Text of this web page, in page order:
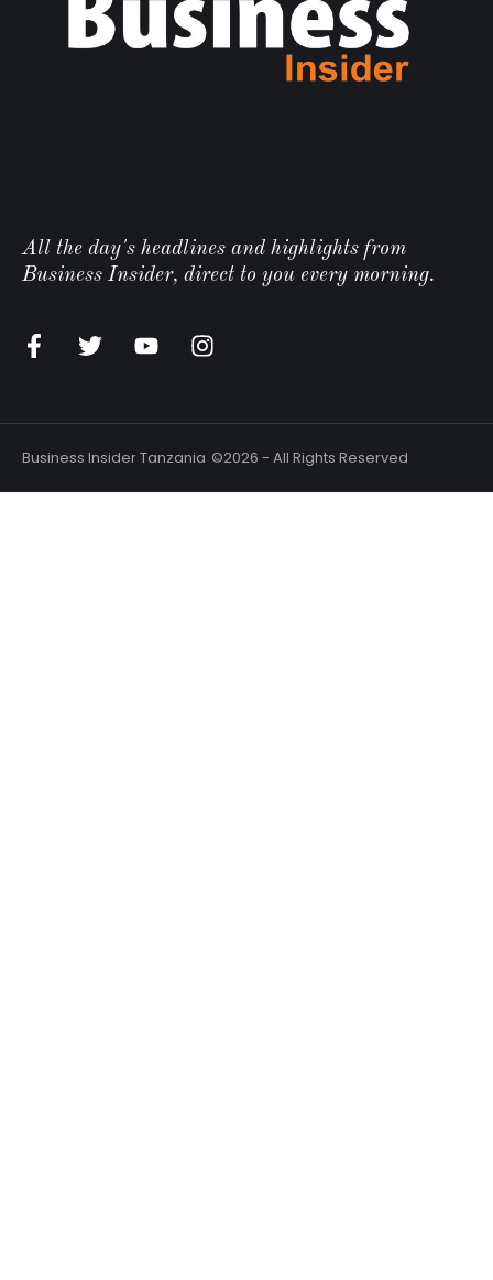
All the day's headlines and highlights from
Business Insider, direct to you every morning.
Business Insider Tanzania ©2026 - All Rights Reserved